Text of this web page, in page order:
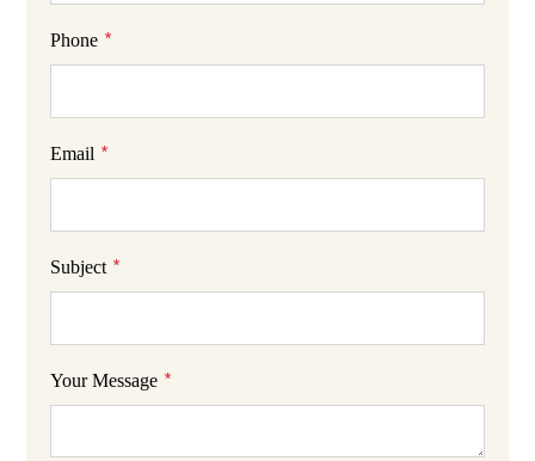
Phone *
Email *
Subject *
Your Message *